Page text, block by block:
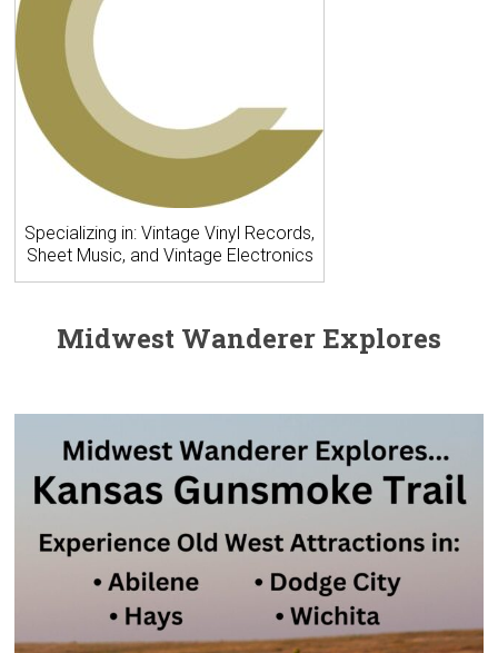
Specializing in: Vintage Vinyl Records,
Sheet Music, and Vintage Electronics
Midwest Wanderer Explores